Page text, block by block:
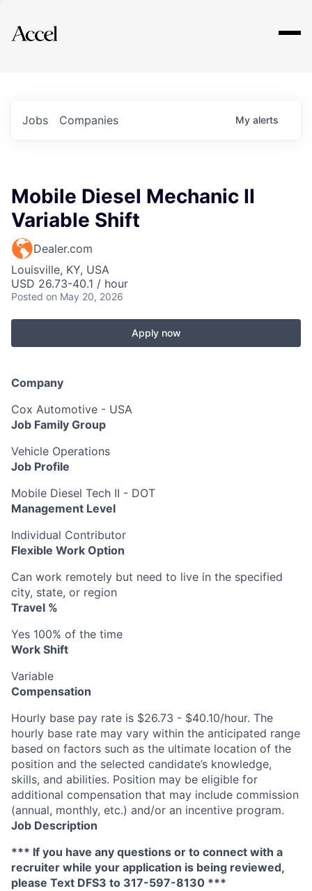
Explore
Jobs Companies My alerts
Mobile Diesel Mechanic II
Variable Shift
Dealer.com
Louisville, KY, USA
USD 26.73-40.1 / hour
Posted on May 20, 2026
Apply now
Company
Cox Automotive - USA
Job Family Group
Vehicle Operations
Job Profile
Mobile Diesel Tech II - DOT
Management Level
Individual Contributor
Flexible Work Option
Can work remotely but need to live in the specified
city, state, or region
Travel %
Yes 100% of the time
Work Shift
Variable
Compensation
Hourly base pay rate is $26.73 - $40.10/hour. The
hourly base rate may vary within the anticipated range
based on factors such as the ultimate location of the
position and the selected candidate’s knowledge,
skills, and abilities. Position may be eligible for
additional compensation that may include commission
(annual, monthly, etc.) and/or an incentive program.
Job Description
*** If you have any questions or to connect with a
recruiter while your application is being reviewed,
please Text DFS3 to 317-597-8130 ***